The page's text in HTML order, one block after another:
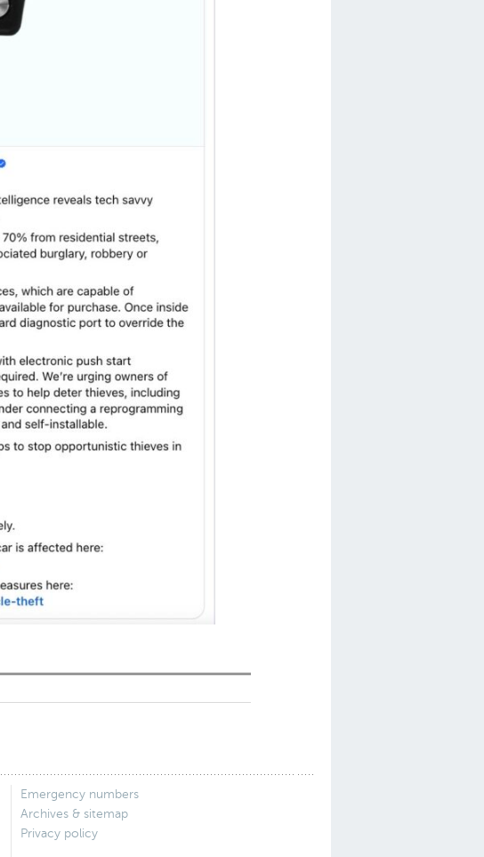
Emergency numbers
Archives & sitemap
Privacy policy